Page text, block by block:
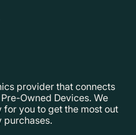
provider that connects
Owned Devices. We
you to get the most out
purchases.